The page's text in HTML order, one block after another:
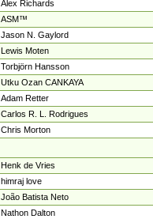
Alex Richards
ASM™
Jason N. Gaylord
Lewis Moten
Torbjörn Hansson
Utku Ozan CANKAYA
Adam Retter
Carlos R. L. Rodrigues
Chris Morton
Henk de Vries
himraj love
João Batista Neto
Nathon Dalton